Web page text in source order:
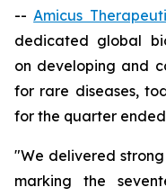
--Amicus
dedicated global
on developing and
for rare diseases,
for the quarter ended
"We delivered
marking the